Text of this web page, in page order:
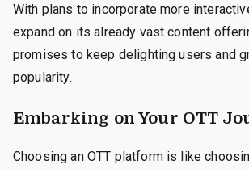
With plans to incorporate more
expand on its already vast content
promises to keep delighting users and
popularity.
Embarking on Your OTT
Choosing an OTT platform is like